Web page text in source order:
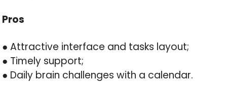
Pros
● Attractive interface and tasks layout;
● Timely support;
● Daily brain challenges with a calendar.